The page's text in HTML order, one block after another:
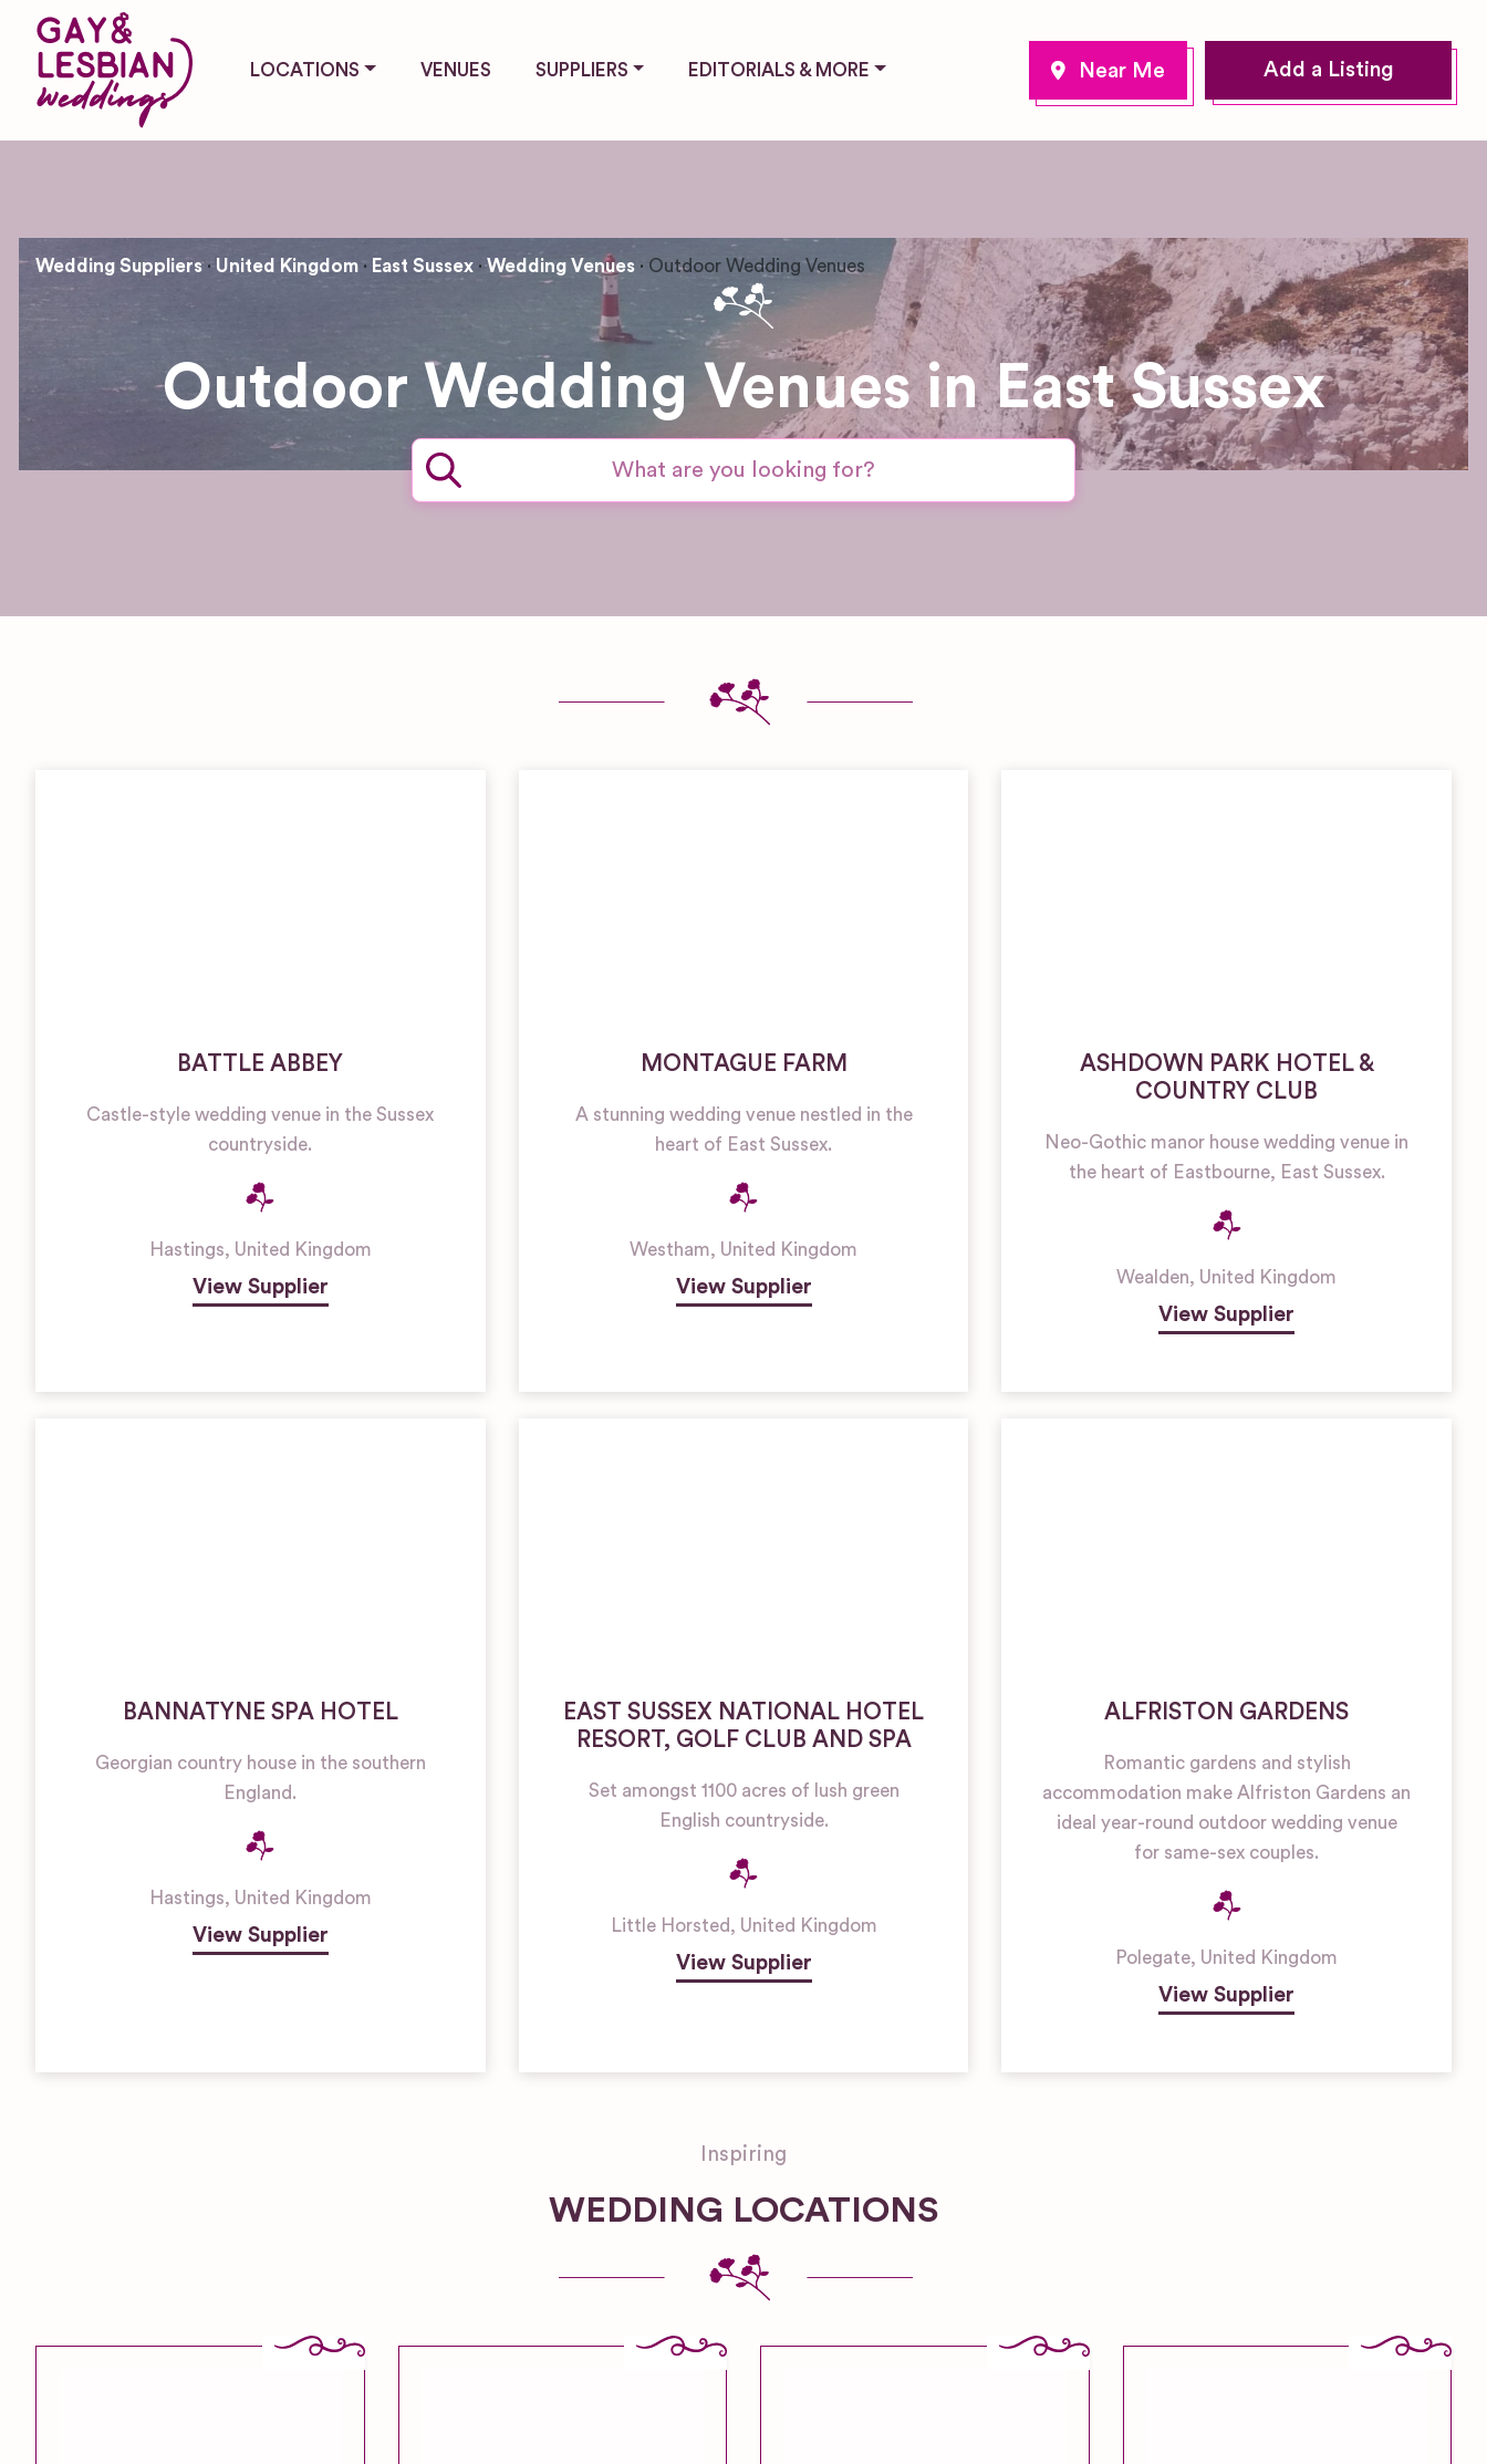
LOCATIONS VENUES SUPPLIERS EDITORIALS & MORE Add a Listing
Wedding Suppliers United Kingdom East Sussex Wedding Venues Outdoor Wedding Venues
Outdoor Wedding Venues in East Sussex
BATTLE ABBEY
Castle-style wedding venue in the Sussex
countryside.
Hastings, United Kingdom
View Supplier
MONTAGUE FARM
A stunning wedding venue nestled in the
heart of East Sussex.
Westham, United Kingdom
View Supplier
ASHDOWN PARK HOTEL &
COUNTRY CLUB
Neo-Gothic manor house wedding venue in
the heart of Eastbourne, East Sussex.
Wealden, United Kingdom
View Supplier
BANNATYNE SPA HOTEL
Georgian country house in the southern
England.
Hastings, United Kingdom
View Supplier
EAST SUSSEX NATIONAL HOTEL
RESORT, GOLF CLUB AND SPA
Set amongst 1100 acres of lush green
English countryside.
Little Horsted, United Kingdom
View Supplier
ALFRISTON GARDENS
Romantic gardens and stylish
accommodation make Alfriston Gardens an
ideal year-round outdoor wedding venue
for same-sex couples.
Polegate, United Kingdom
View Supplier
Inspiring
WEDDING LOCATIONS